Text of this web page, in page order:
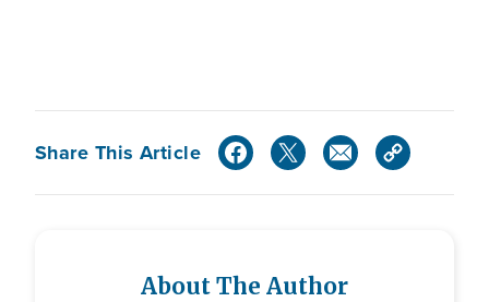
Share This Article
About The Author